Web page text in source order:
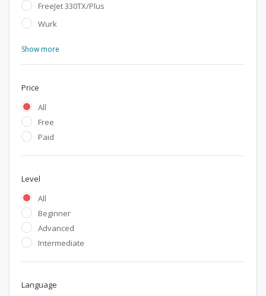
FreeJet 330TX/Plus
Wurk
Show more
Price
All
Free
Paid
Level
All
Beginner
Advanced
Intermediate
Language